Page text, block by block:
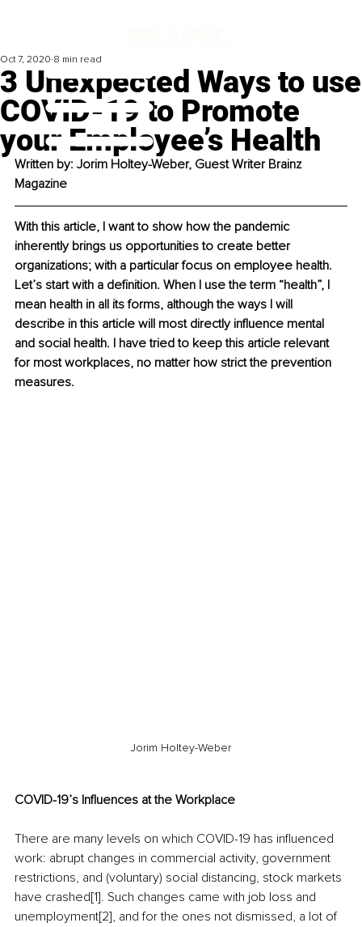
3 Unexpected Ways to use
COVID-19 to Promote
your Employee’s Health
Oct 7, 2020 8 min read
Written by: Jorim Holtey-Weber, Guest Writer Brainz
Magazine
With this article, I want to show how the pandemic
inherently brings us opportunities to create better
organizations; with a particular focus on employee health.
Let’s start with a definition. When I use the term “health”, I
mean health in all its forms, although the ways I will
describe in this article will most directly influence mental
and social health. I have tried to keep this article relevant
for most workplaces, no matter how strict the prevention
measures.
Jorim Holtey-Weber
COVID-19’s Influences at the Workplace
There are many levels on which COVID-19 has influenced
work: abrupt changes in commercial activity, government
restrictions, and (voluntary) social distancing, stock markets
have crashed[1]. Such changes came with job loss and
unemployment[2], and for the ones not dismissed, a lot of